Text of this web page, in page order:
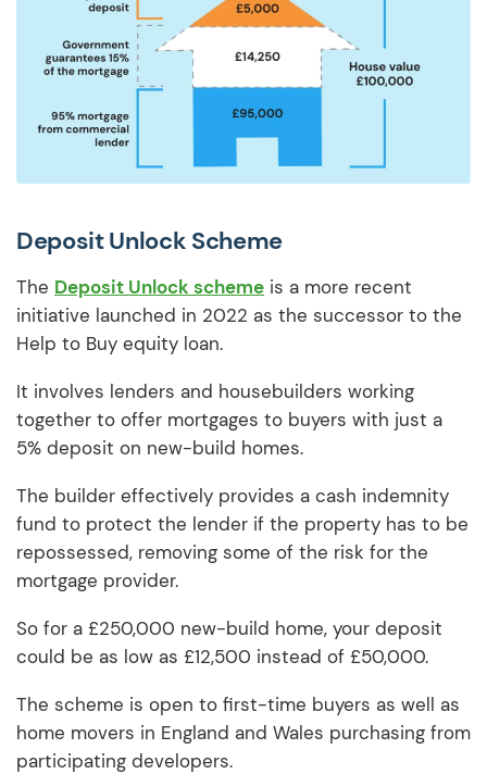
Deposit Unlock Scheme
The Deposit Unlock scheme is a more recent
initiative launched in 2022 as the successor to the
Help to Buy equity loan.
It involves lenders and housebuilders working
together to offer mortgages to buyers with just a
5% deposit on new-build homes.
The builder effectively provides a cash indemnity
fund to protect the lender if the property has to be
repossessed, removing some of the risk for the
mortgage provider.
So for a £250,000 new-build home, your deposit
could be as low as £12,500 instead of £50,000.
The scheme is open to first-time buyers as well as
home movers in England and Wales purchasing from
participating developers.